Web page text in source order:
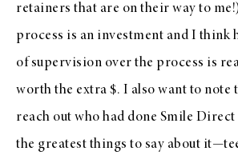
retainers that are on their way to
process is an investment and I think
of supervision over the process is
worth the extra $. I also want to note
reach out who had done Smile Direct
the greatest things to say about